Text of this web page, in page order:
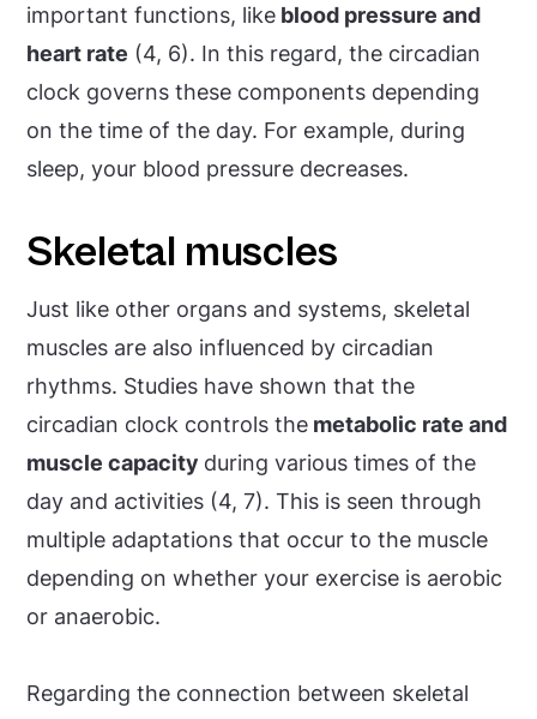
important functions, like blood pressure and
heart rate (4, 6). In this regard, the circadian
clock governs these components depending
on the time of the day. For example, during
sleep, your blood pressure decreases.
Skeletal muscles
Just like other organs and systems, skeletal
muscles are also influenced by circadian
rhythms. Studies have shown that the
circadian clock controls the metabolic rate and
muscle capacity during various times of the
day and activities (4, 7). This is seen through
multiple adaptations that occur to the muscle
depending on whether your exercise is aerobic
or anaerobic.
Regarding the connection between skeletal